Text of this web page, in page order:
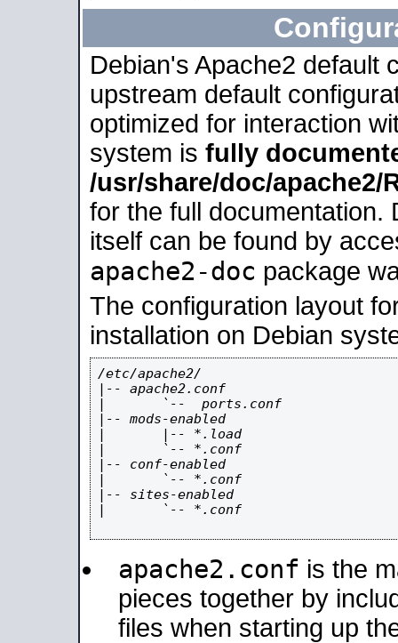
Debian's Apache2 default
upstream default
optimized for interaction
system is fully
/usr/share/doc/apache2/
for the full documentation.
itself can be found by
apache2-doc package
The configuration layout
installation on Debian
/etc/apache2/
|-- apache2.conf
|       `--  ports.conf
|-- mods-enabled
|       |-- *.load
|       `-- *.conf
|-- conf-enabled
|       `-- *.conf
|-- sites-enabled
|       `-- *.conf
apache2.conf is the
pieces together by
files when starting up